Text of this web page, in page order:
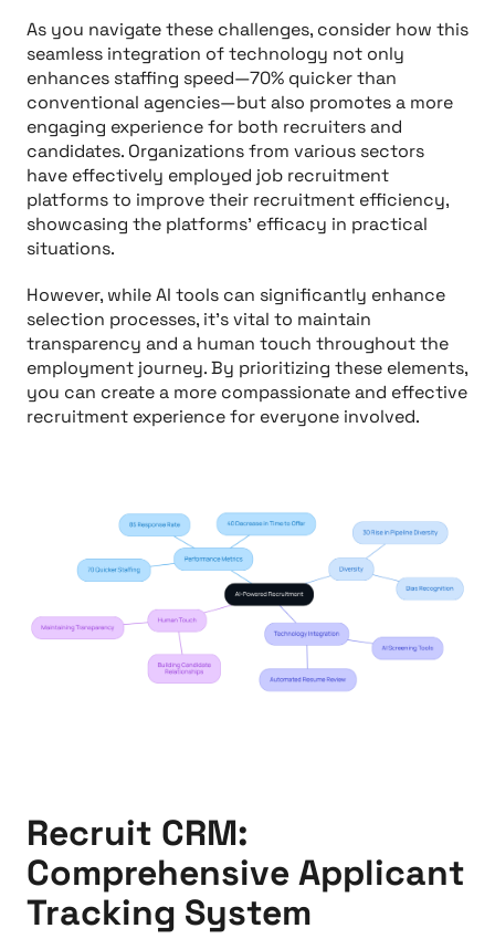
As you navigate these challenges, consider how this
seamless integration of technology not only
enhances staffing speed—70% quicker than
conventional agencies—but also promotes a more
engaging experience for both recruiters and
candidates. Organizations from various sectors
have effectively employed job recruitment
platforms to improve their recruitment efficiency,
showcasing the platforms' efficacy in practical
situations.
However, while AI tools can significantly enhance
selection processes, it’s vital to maintain
transparency and a human touch throughout the
employment journey. By prioritizing these elements,
you can create a more compassionate and effective
recruitment experience for everyone involved.
Recruit CRM:
Comprehensive Applicant
Tracking System